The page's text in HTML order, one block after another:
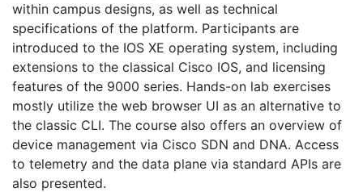
within campus designs, as well as technical
specifications of the platform. Participants are
introduced to the IOS XE operating system, including
extensions to the classical Cisco IOS, and licensing
features of the 9000 series. Hands-on lab exercises
mostly utilize the web browser UI as an alternative to
the classic CLI. The course also offers an overview of
device management via Cisco SDN and DNA. Access
to telemetry and the data plane via standard APIs are
also presented.